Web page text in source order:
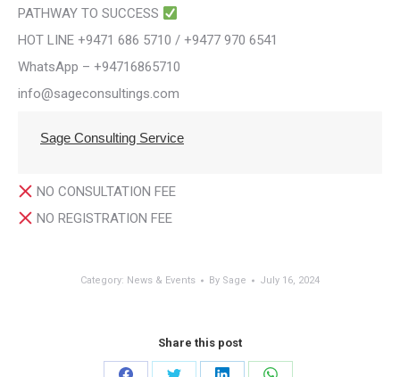
PATHWAY TO SUCCESS
HOT LINE +9471 686 5710 / +9477 970 6541
WhatsApp – +94716865710
info@sageconsultings.com
Sage Consulting Service
NO CONSULTATION FEE
NO REGISTRATION FEE
Category: News & Events By Sage July 16, 2024
Share this post